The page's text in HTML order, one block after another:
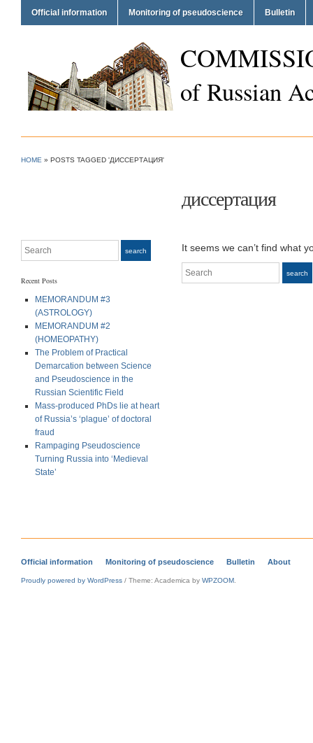
Official information Monitoring of pseudoscience Bulletin
of Russian
HOME » POSTS TAGGED 'ДИССЕРТАЦИЯ'
диссертация
Search search
Recent Posts
MEMORANDUM #3
(ASTROLOGY)
MEMORANDUM #2
(HOMEOPATHY)
The Problem of Practical
Demarcation between Science
and Pseudoscience in the
Russian Scientific Field
Mass-produced PhDs lie at heart
of Russia’s ‘plague’ of doctoral
fraud
Rampaging Pseudoscience
Turning Russia into ‘Medieval
State’
It seems we can’t find what
Search
search
Official information Monitoring of pseudoscience Bulletin About
Proudly powered by WordPress / Theme: Academica by WPZOOM